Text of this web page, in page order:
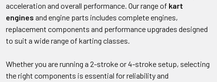
acceleration and overall performance. Our range of kart
engines and engine parts includes complete engines,
replacement components and performance upgrades designed
to suit a wide range of karting classes.
Whether you are running a 2-stroke or 4-stroke setup, selecting
the right components is essential for reliability and